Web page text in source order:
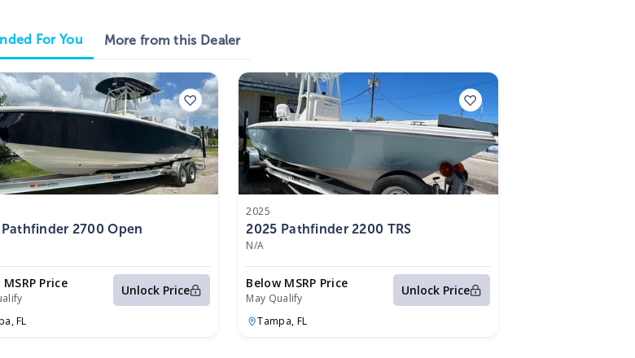
For You More from this Dealer
2700 Open
Price Unlock Price
FL
2025
2025 Pathfinder 2200 TRS
N/A
Below MSRP Price
May Qualify
Unlock Price
Tampa, FL